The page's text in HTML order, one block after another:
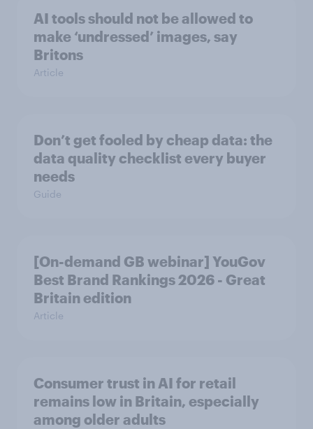
AI tools should not be allowed to
make ‘undressed’ images, say
Britons
Article
Don’t get fooled by cheap data: the
data quality checklist every buyer
needs
Guide
[On-demand GB webinar] YouGov
Best Brand Rankings 2026 - Great
Britain edition
Article
Consumer trust in AI for retail
remains low in Britain, especially
among older adults